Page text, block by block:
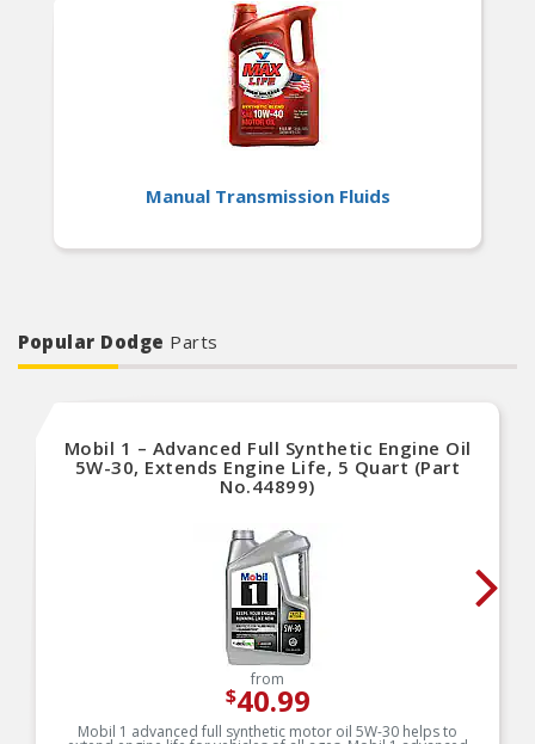
Manual Transmission Fluids
Popular Dodge Parts
Mobil 1 – Advanced Full Synthetic Engine Oil
5W-30, Extends Engine Life, 5 Quart (Part
No.44899)
from
$40.99
Mobil 1 advanced full synthetic motor oil 5W-30 helps to